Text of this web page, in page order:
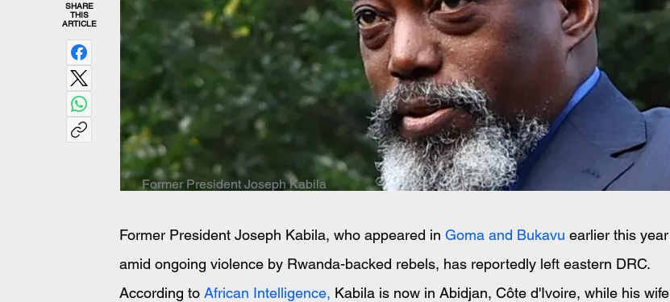
SHARE
THIS
ARTICLE
Former President Joseph Kabila
Former President Joseph Kabila, who appeared in Goma and Bukavu earlier this year
amid ongoing violence by Rwanda-backed rebels, has reportedly left eastern DRC.
According to African Intelligence, Kabila is now in Abidjan, Côte d'Ivoire, while his wife